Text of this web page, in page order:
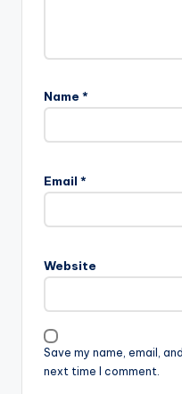
Name *
Email *
Website
Save my name, email,
next time I comment.